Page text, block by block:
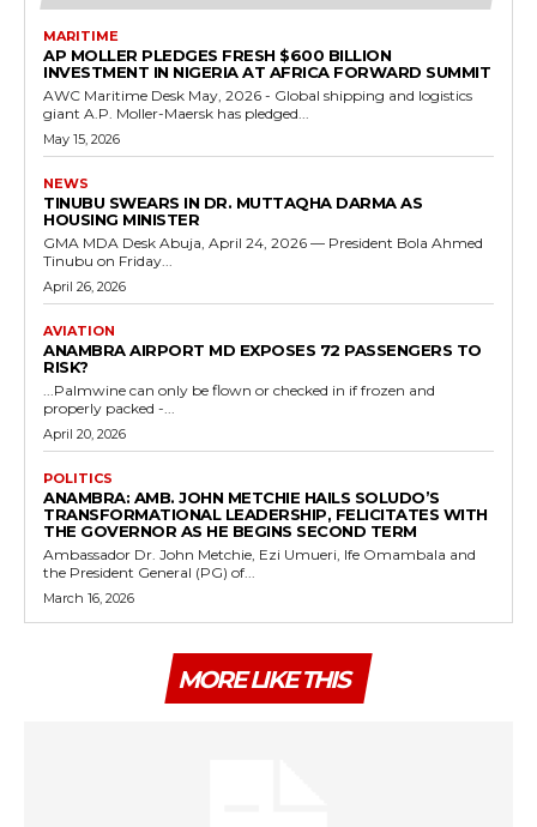
MARITIME
AP MOLLER PLEDGES FRESH $600 BILLION
INVESTMENT IN NIGERIA AT AFRICA FORWARD SUMMIT
AWC Maritime Desk May, 2026 - Global shipping and logistics
giant A.P. Moller-Maersk has pledged...
May 15, 2026
NEWS
TINUBU SWEARS IN DR. MUTTAQHA DARMA AS
HOUSING MINISTER
GMA MDA Desk Abuja, April 24, 2026 — President Bola Ahmed
Tinubu on Friday...
April 26, 2026
AVIATION
ANAMBRA AIRPORT MD EXPOSES 72 PASSENGERS TO
RISK?
...Palmwine can only be flown or checked in if frozen and
properly packed -...
April 20, 2026
POLITICS
ANAMBRA: AMB. JOHN METCHIE HAILS SOLUDO’S
TRANSFORMATIONAL LEADERSHIP, FELICITATES WITH
THE GOVERNOR AS HE BEGINS SECOND TERM
Ambassador Dr. John Metchie, Ezi Umueri, Ife Omambala and
the President General (PG) of...
March 16, 2026
MORE LIKE THIS